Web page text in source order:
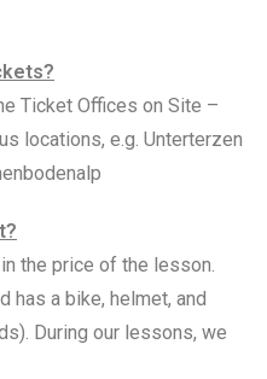
Ticket Offices on Site –
locations, e.g. Unterterzen
the price of the lesson.
has a bike, helmet, and
During our lessons, we